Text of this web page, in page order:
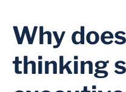
Why
thinking